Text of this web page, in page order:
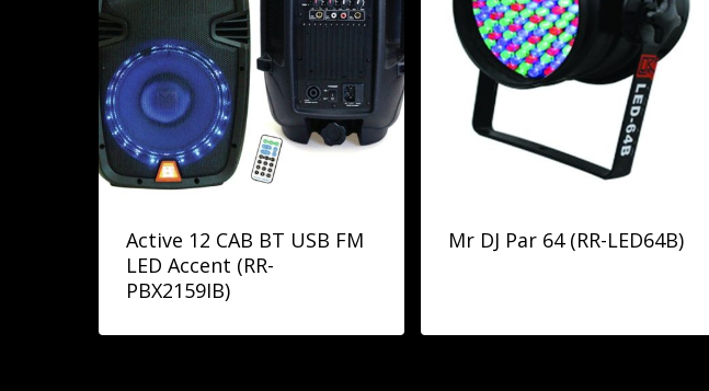
Active 12 CAB BT USB FM
LED Accent (RR-
PBX2159IB)
Mr DJ Par 64 (RR-LED64B)